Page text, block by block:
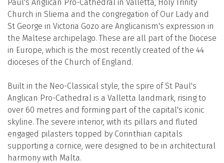
Paul's Anglican Pro-Cathedral in Valletta, Holy Trinity
Church in Sliema and the congregation of Our Lady and
St George in Victoria Gozo are Anglicanism's expression in
the Maltese archipelago. These are all part of the Diocese
in Europe, which is the most recently created of the 44
dioceses of the Church of England.
Built in the Neo-Classical style, the spire of St Paul's
Anglican Pro-Cathedral is a Valletta landmark, rising to
over 60 metres and forming part of the capital's iconic
skyline. The severe interior, with its pillars and fluted
engaged pilasters topped by Corinthian capitals
supporting a cornice, were designed to be in architectural
harmony with Malta.